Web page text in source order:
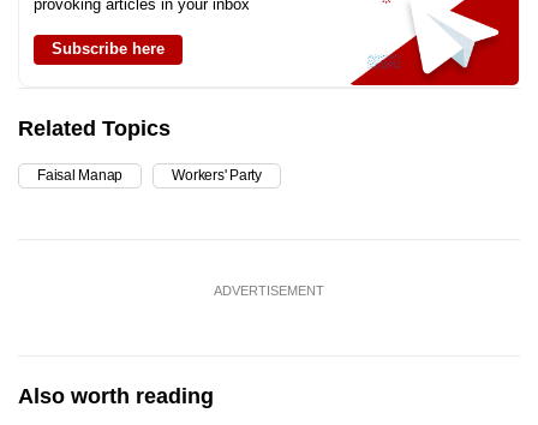
provoking articles in your inbox
Subscribe here
Related Topics
Faisal Manap Workers' Party
ADVERTISEMENT
Also worth reading